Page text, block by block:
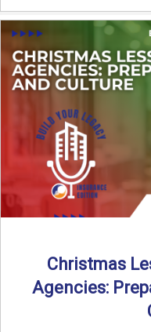
Christmas
Agencies: